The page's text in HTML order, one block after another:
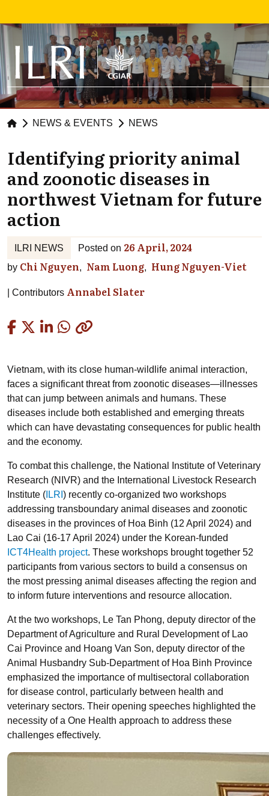
NEWS & EVENTS NEWS
Identifying priority animal
and zoonotic diseases in
northwest Vietnam for future
action
ILRI NEWS Posted on 26 April, 2024
by Chi Nguyen Nam Luong Hung Nguyen-Viet
Contributors Annabel Slater
Vietnam, with its close human-wildlife animal interaction,
faces a significant threat from zoonotic diseases—illnesses
that can jump between animals and humans. These
diseases include both established and emerging threats
which can have devastating consequences for public health
and the economy.
To combat this challenge, the National Institute of Veterinary
Research (NIVR) and the International Livestock Research
Institute ( ILRI ) recently co-organized two workshops
addressing transboundary animal diseases and zoonotic
diseases in the provinces of Hoa Binh (12 April 2024) and
Lao Cai (16-17 April 2024) under the Korean-funded
ICT4Health project. These workshops brought together 52
participants from various sectors to build a consensus on
the most pressing animal diseases affecting the region and
to inform future interventions and resource allocation.
At the two workshops, Le Tan Phong, deputy director of the
Department of Agriculture and Rural Development of Lao
Cai Province and Hoang Van Son, deputy director of the
Animal Husbandry Sub-Department of Hoa Binh Province
emphasized the importance of multisectoral collaboration
for disease control, particularly between health and
veterinary sectors. Their opening speeches highlighted the
necessity of a One Health approach to address these
challenges effectively.